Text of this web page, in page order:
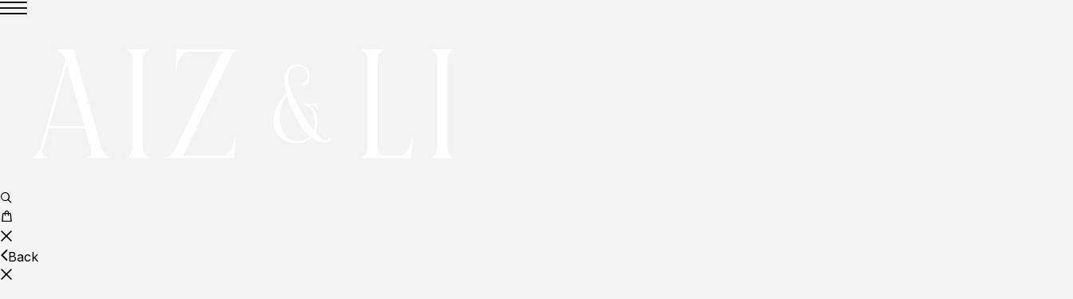
Back